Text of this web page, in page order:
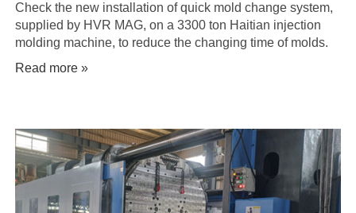
Check the new installation of quick mold change system,
supplied by HVR MAG, on a 3300 ton Haitian injection
molding machine, to reduce the changing time of molds.
Read more »